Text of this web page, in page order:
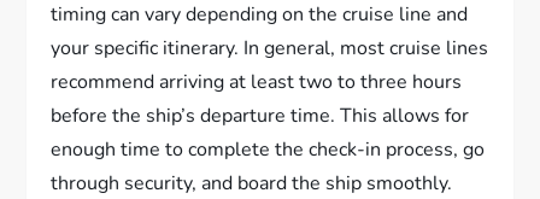
timing can vary depending on the cruise line and
your specific itinerary. In general, most cruise lines
recommend arriving at least two to three hours
before the ship’s departure time. This allows for
enough time to complete the check-in process, go
through security, and board the ship smoothly.